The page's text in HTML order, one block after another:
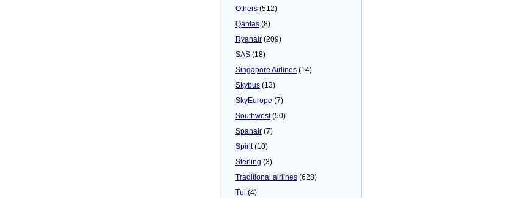
Others (512)
Qantas (8)
Ryanair (209)
SAS (18)
Singapore Airlines (14)
Skybus (13)
SkyEurope (7)
Southwest(50)
Spanair (7)
Spirit(10)
Sterling (3)
Traditional airlines (628)
Tui (4)